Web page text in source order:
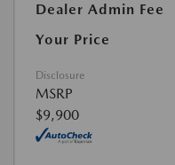
Dealer Admin Fee
Your Price
Disclosure
MSRP
$9,900